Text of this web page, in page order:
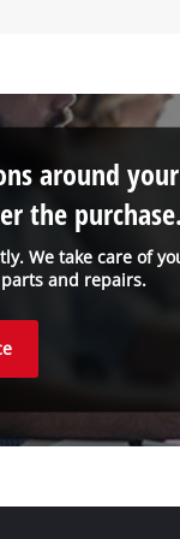
We take care of
and repairs.
around your
the